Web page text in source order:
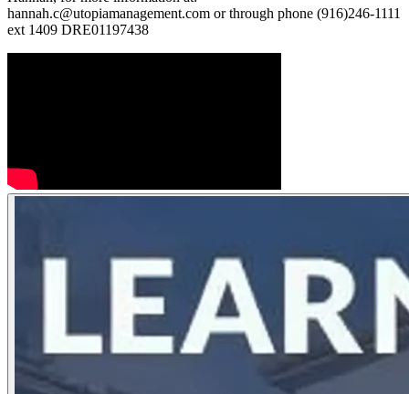
hannah.c@utopiamanagement.com or through phone (916)246-1111
ext 1409 DRE01197438